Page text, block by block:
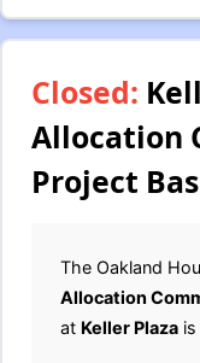
Closed:
Allocation
Project
The Oakland
Allocation
at Keller Plaza is